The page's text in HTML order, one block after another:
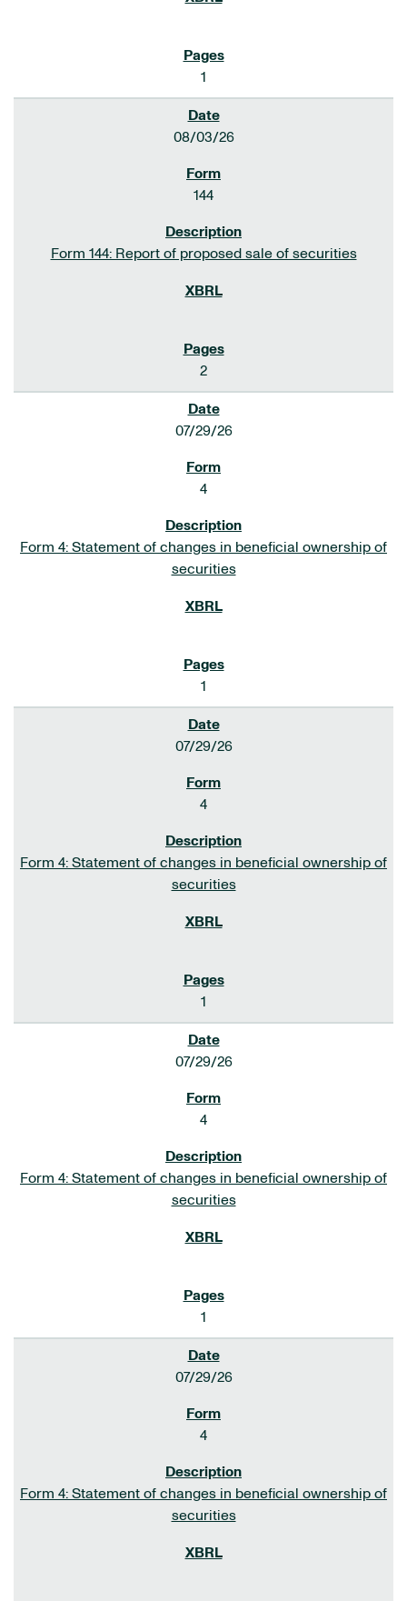
1
08/03/26
144
Form 144: Report of proposed sale of securities
2
07/29/26
4
Form 4: Statement of changes in beneficial ownership of
securities
1
07/29/26
4
Form 4: Statement of changes in beneficial ownership of
securities
1
07/29/26
4
Form 4: Statement of changes in beneficial ownership of
securities
1
07/29/26
4
Form 4: Statement of changes in beneficial ownership of
securities